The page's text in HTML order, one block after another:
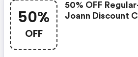
50%
OFF
50% OFF
Joann Discount